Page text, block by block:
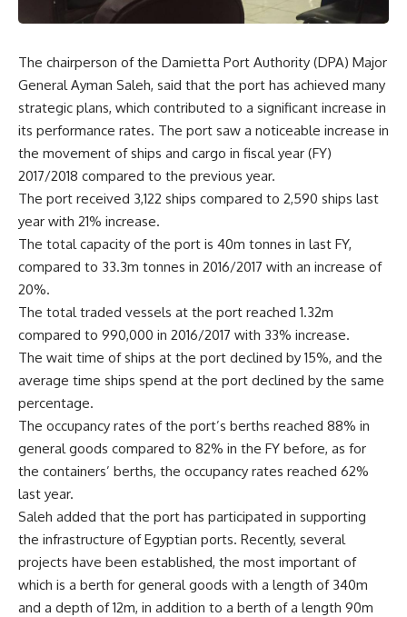
The chairperson of the Damietta Port Authority (DPA) Major
General Ayman Saleh, said that the port has achieved many
strategic plans, which contributed to a significant increase in
its performance rates. The port saw a noticeable increase in
the movement of ships and cargo in fiscal year (FY)
2017/2018 compared to the previous year.
The port received 3,122 ships compared to 2,590 ships last
year with 21% increase.
The total capacity of the port is 40m tonnes in last FY,
compared to 33.3m tonnes in 2016/2017 with an increase of
20%.
The total traded vessels at the port reached 1.32m
compared to 990,000 in 2016/2017 with 33% increase.
The wait time of ships at the port declined by 15%, and the
average time ships spend at the port declined by the same
percentage.
The occupancy rates of the port’s berths reached 88% in
general goods compared to 82% in the FY before, as for
the containers’ berths, the occupancy rates reached 62%
last year.
Saleh added that the port has participated in supporting
the infrastructure of Egyptian ports. Recently, several
projects have been established, the most important of
which is a berth for general goods with a length of 340m
and a depth of 12m, in addition to a berth of a length 90m